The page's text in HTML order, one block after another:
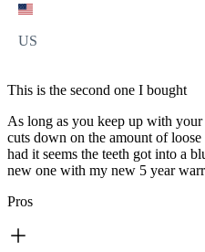
US
This is the second one I bought
As long as you keep up with
cuts down on the amount of
had it seems the teeth got into a
new one with my new 5 year
Pros